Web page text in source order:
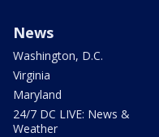
News
Washington, D.C.
Virginia
Maryland
24/7 DC LIVE: News &
Weather